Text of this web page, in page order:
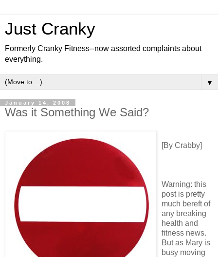
Just Cranky
Formerly Cranky Fitness--now assorted complaints about
everything.
▼
January 14, 2008
Was it Something We Said?
[By Crabby]
Warning: this
post is pretty
much bereft of
any breaking
health and
fitness news.
But as Mary is
busy moving